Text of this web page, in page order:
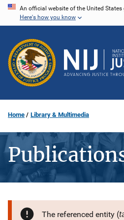
Skip
content
An official website of the United
Here's how you know
Home Library & Multimedia
The referenced entity (